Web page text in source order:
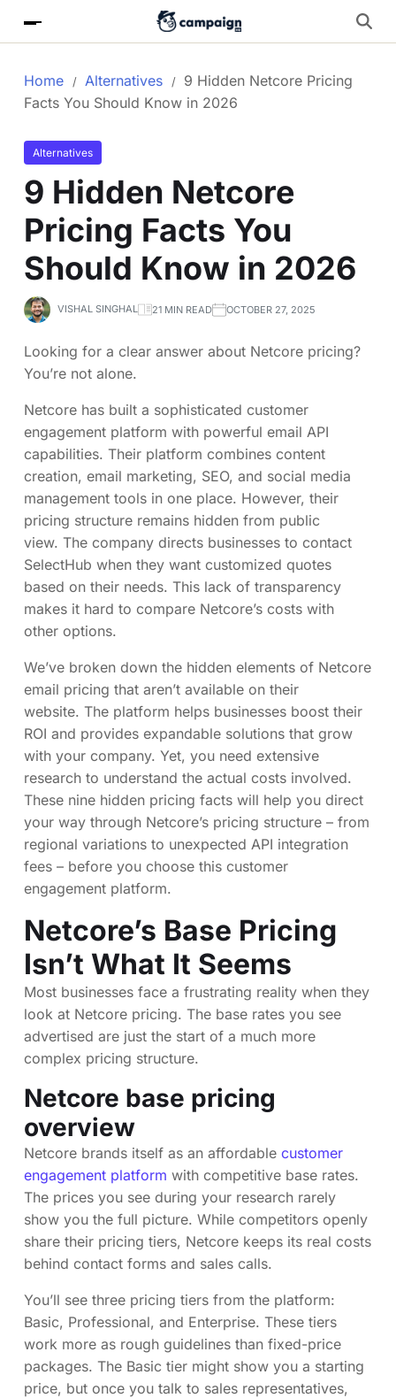
Home Alternatives
9 Hidden Netcore Pricing
Facts You Should Know in 2026
Alternatives
9 Hidden Netcore
Pricing Facts You
Should Know in 2026
VISHAL SINGHAL 21 MIN READ OCTOBER 27, 2025
Looking for a clear answer about Netcore pricing?
You’re not alone.
Netcore has built a sophisticated customer
engagement platform with powerful email API
capabilities. Their platform combines content
creation, email marketing, SEO, and social media
management tools in one place. However, their
pricing structure remains hidden from public
view. The company directs businesses to contact
SelectHub when they want customized quotes
based on their needs. This lack of transparency
makes it hard to compare Netcore’s costs with
other options.
We’ve broken down the hidden elements of Netcore
email pricing that aren’t available on their
website. The platform helps businesses boost their
ROI and provides expandable solutions that grow
with your company. Yet, you need extensive
research to understand the actual costs involved.
These nine hidden pricing facts will help you direct
your way through Netcore’s pricing structure – from
regional variations to unexpected API integration
fees – before you choose this customer
engagement platform.
Netcore’s Base Pricing
Isn’t What It Seems
Most businesses face a frustrating reality when they
look at Netcore pricing. The base rates you see
advertised are just the start of a much more
complex pricing structure.
Netcore base pricing
overview
Netcore brands itself as an affordable customer
engagement platform with competitive base rates.
The prices you see during your research rarely
show you the full picture. While competitors openly
share their pricing tiers, Netcore keeps its real costs
behind contact forms and sales calls.
You’ll see three pricing tiers from the platform:
Basic, Professional, and Enterprise. These tiers
work more as rough guidelines than fixed-price
packages. The Basic tier might show you a starting
price, but once you talk to sales representatives,